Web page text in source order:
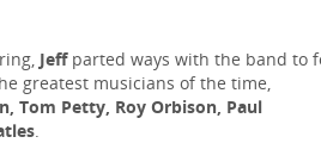
Jeff parted ways with the band to
greatest musicians of the time,
Tom Petty, Roy Orbison, Paul
.